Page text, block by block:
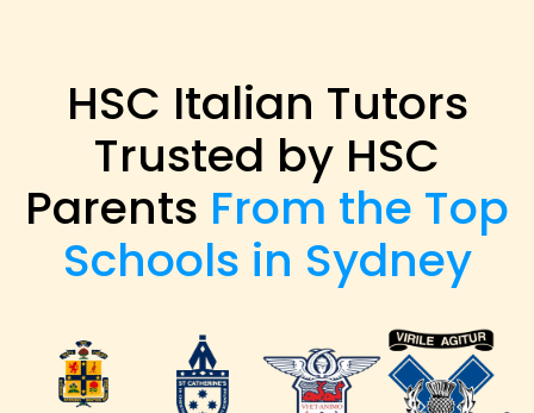
HSC Italian Tutors
Trusted by HSC
Parents From the Top
Schools in Sydney